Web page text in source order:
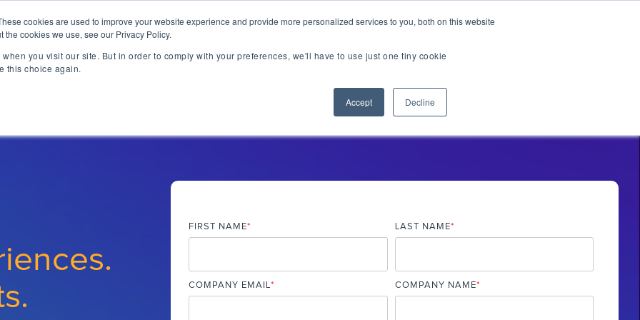
cookies are used to improve your website experience and provide more personalized services to you, both on this website
cookies we use, see our Privacy Policy.
you visit our site. But in order to comply with your preferences, we'll have to use just one tiny cookie
this choice again.
Accept Decline
Ownership Resources Is Essential for Consumer Brands
across the
CONCIERGE ESSENTIAL EXPERIENCE
Technology
access to product
all directly from your
MEET CONCIERGE 2.0
do.
be speaking at or
TAKE A SELF-GUIDED TOUR
FIRST NAME* LAST NAME*
COMPANY EMAIL* COMPANY NAME*